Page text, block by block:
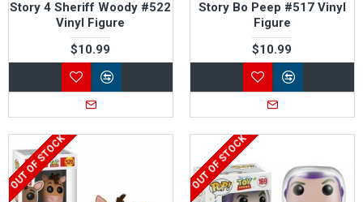
Story 4 Sheriff Woody #522
Vinyl Figure
$10.99
Story Bo Peep #517 Vinyl
Figure
$10.99
OUT OF STOCK OUT OF STOCK